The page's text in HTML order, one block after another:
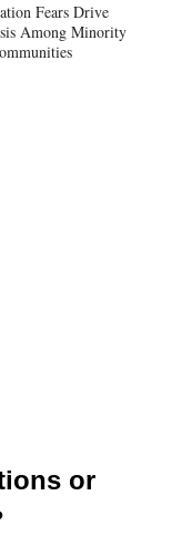
Fears Drive
Among Minority
or